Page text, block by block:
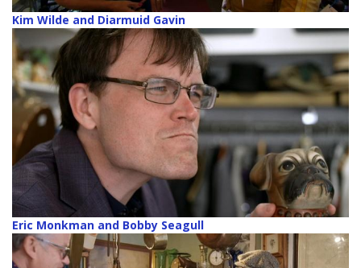
Kim Wilde and Diarmuid Gavin
Eric Monkman and Bobby Seagull